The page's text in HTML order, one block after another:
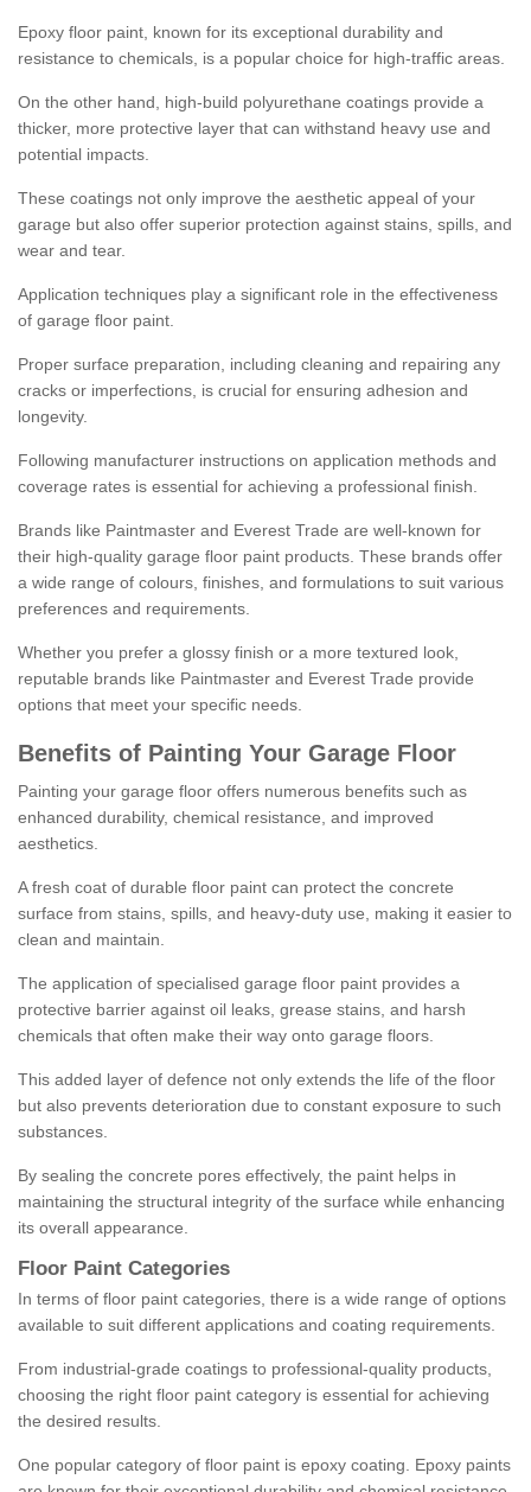
Epoxy floor paint, known for its exceptional durability and
resistance to chemicals, is a popular choice for high-traffic areas.
On the other hand, high-build polyurethane coatings provide a
thicker, more protective layer that can withstand heavy use and
potential impacts.
These coatings not only improve the aesthetic appeal of your
garage but also offer superior protection against stains, spills, and
wear and tear.
Application techniques play a significant role in the effectiveness
of garage floor paint.
Proper surface preparation, including cleaning and repairing any
cracks or imperfections, is crucial for ensuring adhesion and
longevity.
Following manufacturer instructions on application methods and
coverage rates is essential for achieving a professional finish.
Brands like Paintmaster and Everest Trade are well-known for
their high-quality garage floor paint products. These brands offer
a wide range of colours, finishes, and formulations to suit various
preferences and requirements.
Whether you prefer a glossy finish or a more textured look,
reputable brands like Paintmaster and Everest Trade provide
options that meet your specific needs.
Benefits of Painting Your Garage Floor
Painting your garage floor offers numerous benefits such as
enhanced durability, chemical resistance, and improved
aesthetics.
A fresh coat of durable floor paint can protect the concrete
surface from stains, spills, and heavy-duty use, making it easier to
clean and maintain.
The application of specialised garage floor paint provides a
protective barrier against oil leaks, grease stains, and harsh
chemicals that often make their way onto garage floors.
This added layer of defence not only extends the life of the floor
but also prevents deterioration due to constant exposure to such
substances.
By sealing the concrete pores effectively, the paint helps in
maintaining the structural integrity of the surface while enhancing
its overall appearance.
Floor Paint Categories
In terms of floor paint categories, there is a wide range of options
available to suit different applications and coating requirements.
From industrial-grade coatings to professional-quality products,
choosing the right floor paint category is essential for achieving
the desired results.
One popular category of floor paint is epoxy coating. Epoxy paints